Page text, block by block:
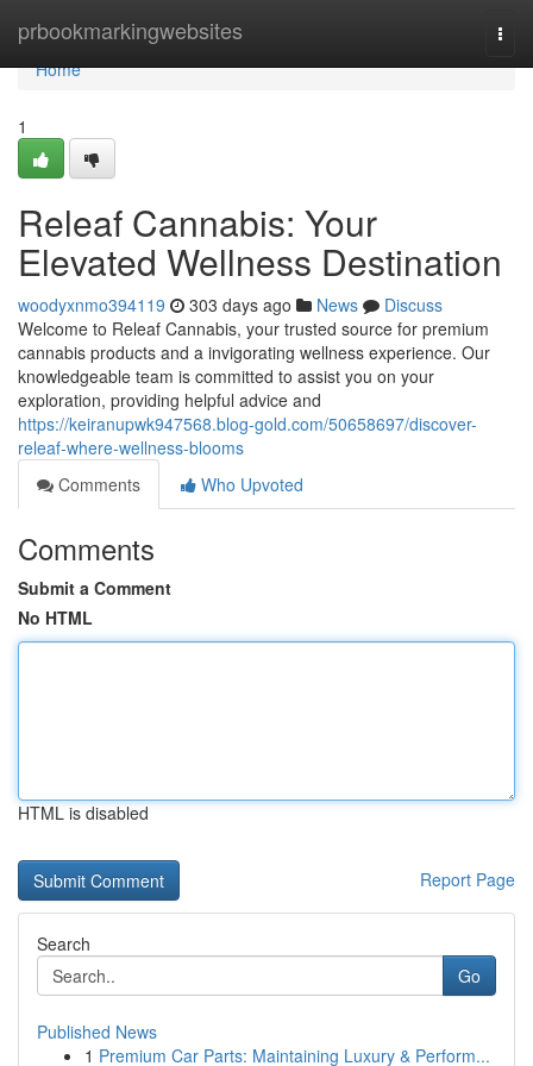
prbookmarkingwebsites
Home
Home
1
Releaf Cannabis: Your
Elevated Wellness Destination
woodyxnmo394119 303 days ago News
Discuss
Welcome to Releaf Cannabis, your trusted source for premium
cannabis products and a invigorating wellness experience. Our
knowledgeable team is committed to assist you on your
exploration, providing helpful advice and
https://keiranupwk947568.blog-gold.com/50658697/discover-
releaf-where-wellness-blooms
Comments
Who Upvoted
Comments
Submit a Comment
No HTML
HTML is disabled
Report Page
Search
Go
Published News
1 Premium Car Parts: Maintaining Luxury & Perform...